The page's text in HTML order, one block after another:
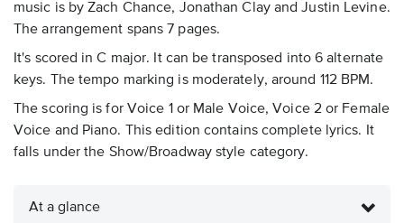
music is by Zach Chance, Jonathan Clay and Justin Levine.
The arrangement spans 7 pages.
It's scored in C major. It can be transposed into 6 alternate
keys. The tempo marking is moderately, around 112 BPM.
The scoring is for Voice 1 or Male Voice, Voice 2 or Female
Voice and Piano. This edition contains complete lyrics. It
falls under the Show/Broadway style category.
At a glance